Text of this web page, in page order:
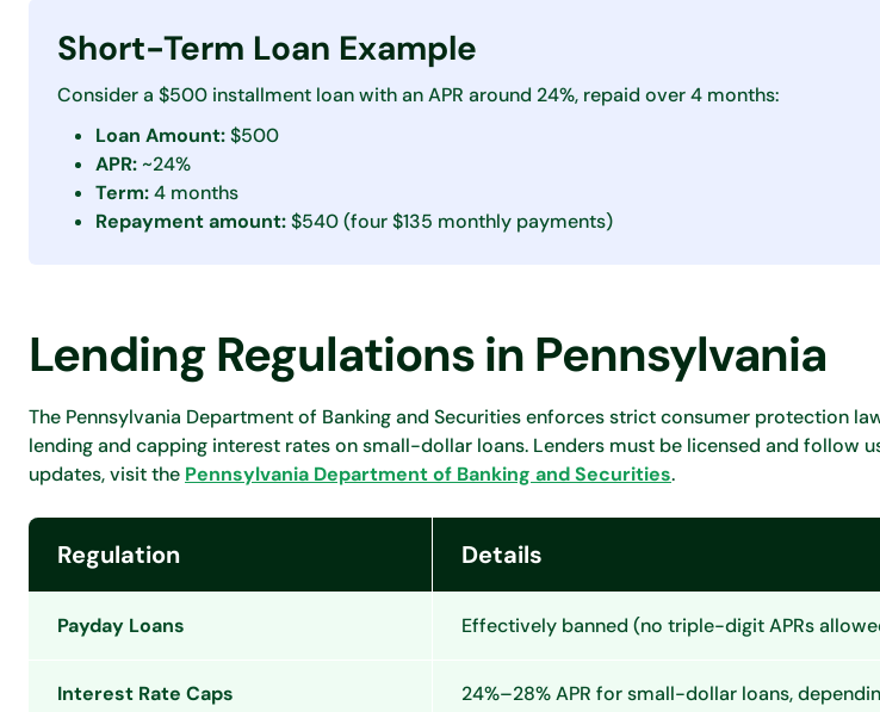
Short-Term Loan Example
Consider a $500 installment loan with an APR around 24%, repaid over 4 months:
Loan Amount:$500
APR: ~24%
Term:4 months
Repayment amount:$540 (four $135 monthly payments)
Lending Regulations in Pennsylvania
The Pennsylvania Department of Banking and Securities enforces strict consumer protection
lending and capping interest rates on small-dollar loans. Lenders must be licensed and follow
updates, visit the Pennsylvania Department of Banking and Securities.
Regulation Details
Payday Loans Effectively banned (no triple-digit APRs
Interest Rate Caps 24%–28% APR for small-dollar loans,